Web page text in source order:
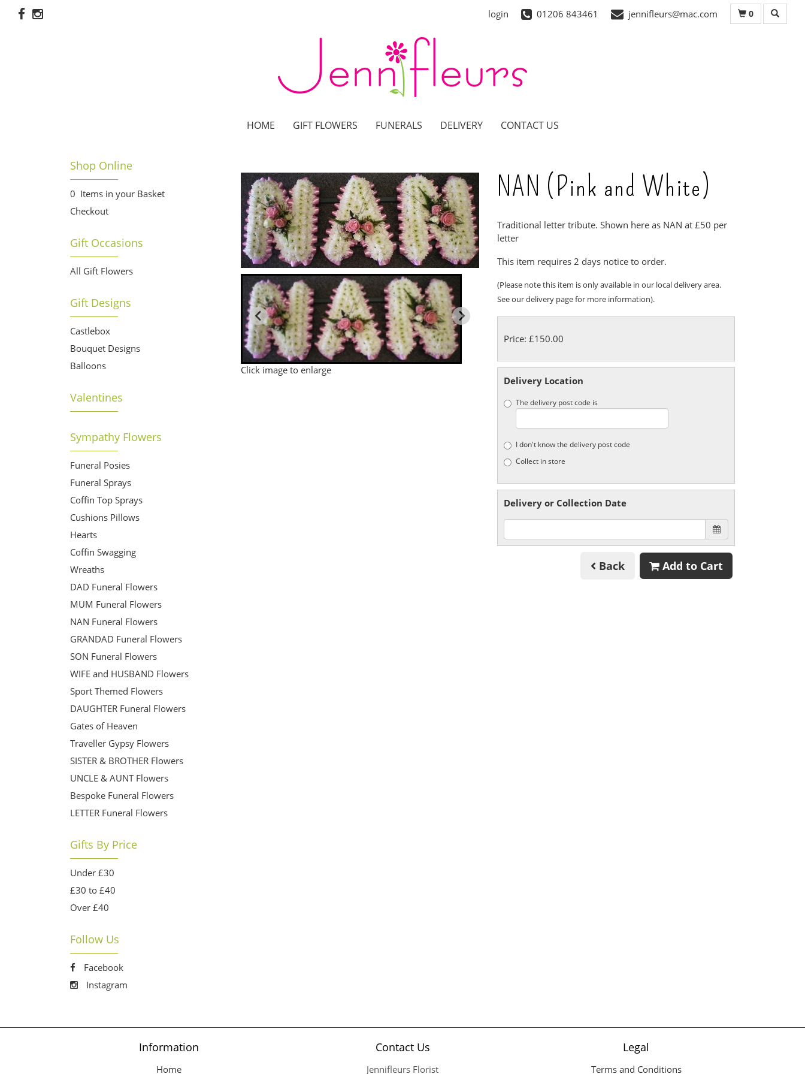
login 01206 843461 jennifleurs@mac.com 0
HOME GIFT FLOWERS FUNERALS DELIVERY CONTACT US
Shop Online
0 Items in your Basket
Checkout
Gift Occasions
All Gift Flowers
Gift Designs
Castlebox
Bouquet Designs
Balloons
Valentines
Sympathy Flowers
Funeral Posies
Funeral Sprays
Coffin Top Sprays
Cushions Pillows
Hearts
Coffin Swagging
Wreaths
DAD Funeral Flowers
MUM Funeral Flowers
NAN Funeral Flowers
GRANDAD Funeral Flowers
SON Funeral Flowers
WIFE and HUSBAND Flowers
Sport Themed Flowers
DAUGHTER Funeral Flowers
Gates of Heaven
Traveller Gypsy Flowers
SISTER & BROTHER Flowers
UNCLE & AUNT Flowers
Bespoke Funeral Flowers
LETTER Funeral Flowers
Gifts By Price
Under £30
£30 to £40
Over £40
Follow Us
Facebook
Instagram
Click image to enlarge
NAN (Pink and White)
Traditional letter tribute. Shown here as NAN at £50 per
letter
This item requires 2 days notice to order.
(Please note this item is only available in our local delivery area.
See our delivery page for more information).
Price: £150.00
Delivery Location
The delivery post code is
I don't know the delivery post code
Collect in store
Delivery or Collection Date
Back Add to Cart
Information
Home
Contact Us
Jennifleurs Florist
Legal
Terms and Conditions